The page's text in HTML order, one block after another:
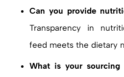
Can you provide
Transparency in
feed meets the dietary
What is your sourcing